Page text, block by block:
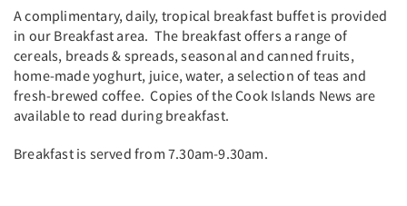
A complimentary, daily, tropical breakfast buffet is provided
in our Breakfast area. The breakfast offers a range of
cereals, breads & spreads, seasonal and canned fruits,
home-made yoghurt, juice, water, a selection of teas and
fresh-brewed coffee. Copies of the Cook Islands News are
available to read during breakfast.
Breakfast is served from 7.30am-9.30am.